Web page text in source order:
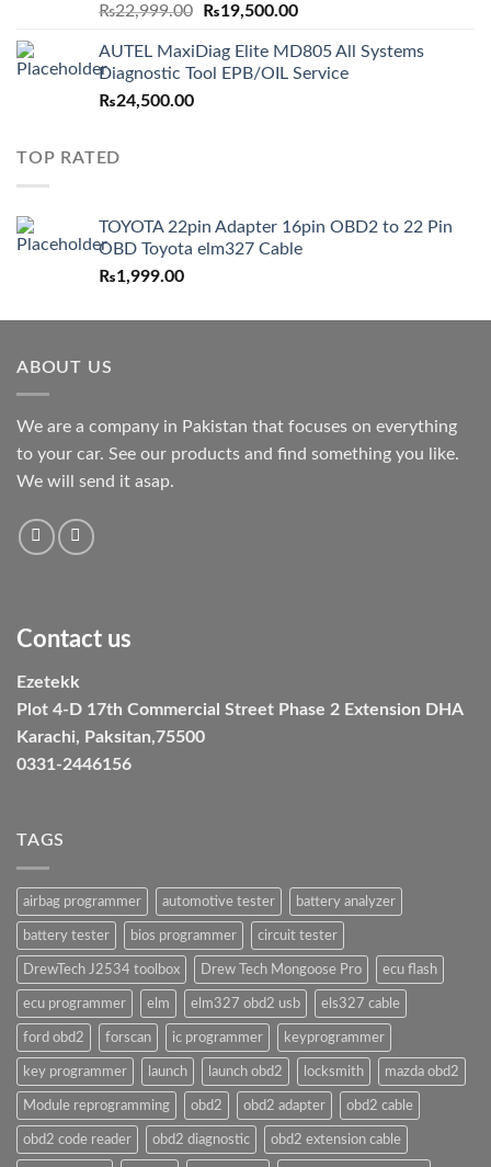
₨22,999.00
Original
was:
₨22,999.00.
₨19,500.00Current
is:
₨19,500.00.
AUTEL MaxiDiag Elite MD805 All Systems
Diagnostic Tool EPB/OIL Service
₨24,500.00
TOP RATED
TOYOTA 22pin Adapter 16pin OBD2 to 22 Pin
OBD Toyota elm327 Cable
₨1,999.00
ABOUT US
We are a company in Pakistan that focuses on everything
to your car. See our products and find something you like.
We will send it asap.
Contact us
Ezetekk
Plot 4-D 17th Commercial Street Phase 2 Extension DHA
Karachi, Paksitan,75500
0331-2446156
TAGS
airbag programmer automotive tester battery analyzer
battery tester bios programmer circuit tester
DrewTech J2534 toolbox Drew Tech Mongoose Pro ecu flash
ecu programmer elm elm327 obd2 usb els327 cable
ford obd2 forscan ic programmer keyprogrammer
key programmer launch launch obd2 locksmith mazda obd2
Module reprogramming obd2 obd2 adapter obd2 cable
obd2 code reader obd2 diagnostic obd2 extension cable